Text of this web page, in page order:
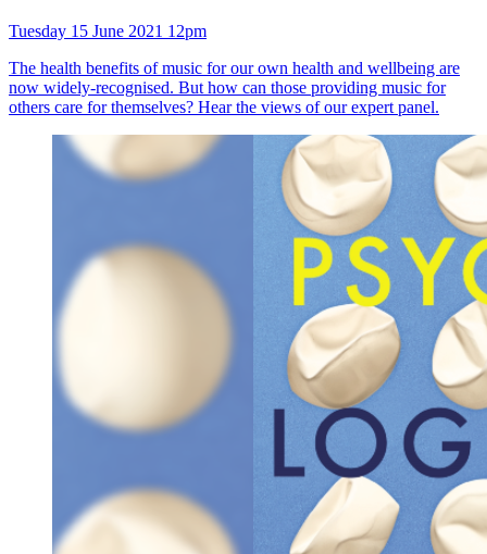
Tuesday 15 June 2021 12pm
The health benefits of music for our own health and wellbeing are
now widely-recognised. But how can those providing music for
others care for themselves? Hear the views of our expert panel.